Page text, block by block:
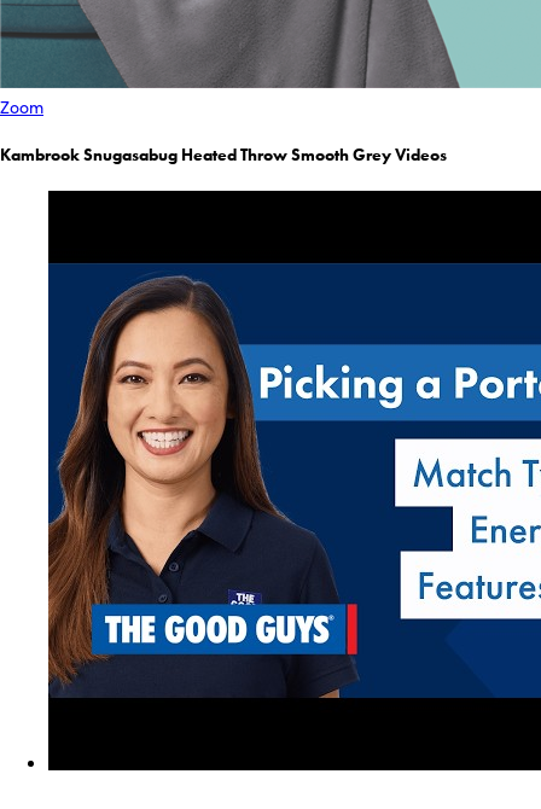
Zoom
Kambrook Snugasabug Heated Throw Smooth Grey Videos